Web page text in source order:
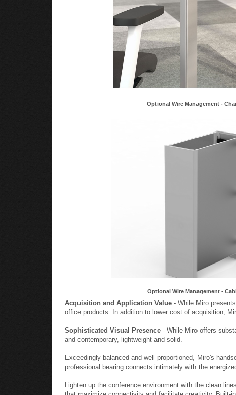
Optional Wire Management -
Optional Wire Management -
Acquisition and Application Value - While Miro
office products. In addition to lower cost of acquisition,
Sophisticated Visual Presence
- While Miro offers
and contemporary, lightweight and solid.
Exceedingly balanced and well proportioned, Miro's
professional bearing connects intimately with the
Lighten up the conference environment with the clean
that maximize connectivity and facilitate creativity. Built-